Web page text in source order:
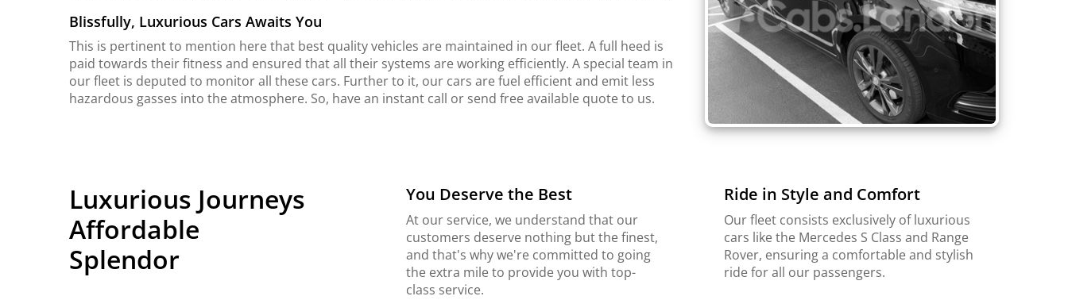
Blissfully, Luxurious Cars Awaits You
This is pertinent to mention here that best quality vehicles are maintained in our fleet. A full heed is
paid towards their fitness and ensured that all their systems are working efficiently. A special team in
our fleet is deputed to monitor all these cars. Further to it, our cars are fuel efficient and emit less
hazardous gasses into the atmosphere. So, have an instant call or send free available quote to us.
Luxurious Journeys
Affordable
Splendor
You Deserve the Best
At our service, we understand that our
customers deserve nothing but the finest,
and that's why we're committed to going
the extra mile to provide you with top-
class service.
Ride in Style and Comfort
Our fleet consists exclusively of luxurious
cars like the Mercedes S Class and Range
Rover, ensuring a comfortable and stylish
ride for all our passengers.